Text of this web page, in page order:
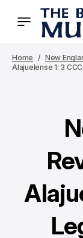
Home New
Alajuelense 1: 3